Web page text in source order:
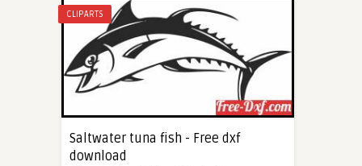
CLIPARTS
Saltwater tuna fish - Free dxf
download